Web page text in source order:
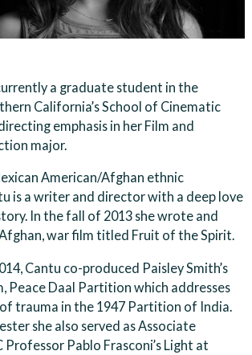
a graduate student in the
California’s School of Cinematic
emphasis in her Film and
major.
American/Afghan ethnic
is a writer and director with a deep love
In the fall of 2013 she wrote and
war film titled Fruit of the Spirit.
Cantu co-produced Paisley Smith’s
Peace Daal Partition which addresses
trauma in the 1947 Partition of India.
she also served as Associate
Professor Pablo Frasconi’s Light at